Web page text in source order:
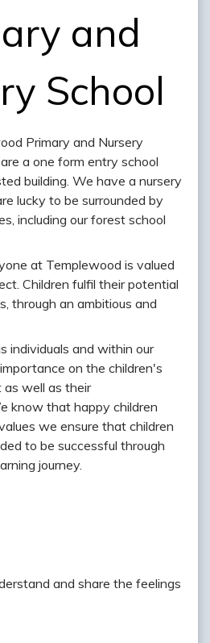
and
School
Primary and Nursery
a one form entry school
building. We have a nursery
lucky to be surrounded by
including our forest school
at Templewood is valued
Children fulfil their potential
through an ambitious and
individuals and within our
on the children's
as well as their
know that happy children
we ensure that children
to be successful through
journey.
and share the feelings